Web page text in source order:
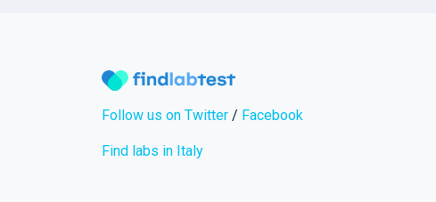
Follow us on Twitter / Facebook
Find labs in Italy